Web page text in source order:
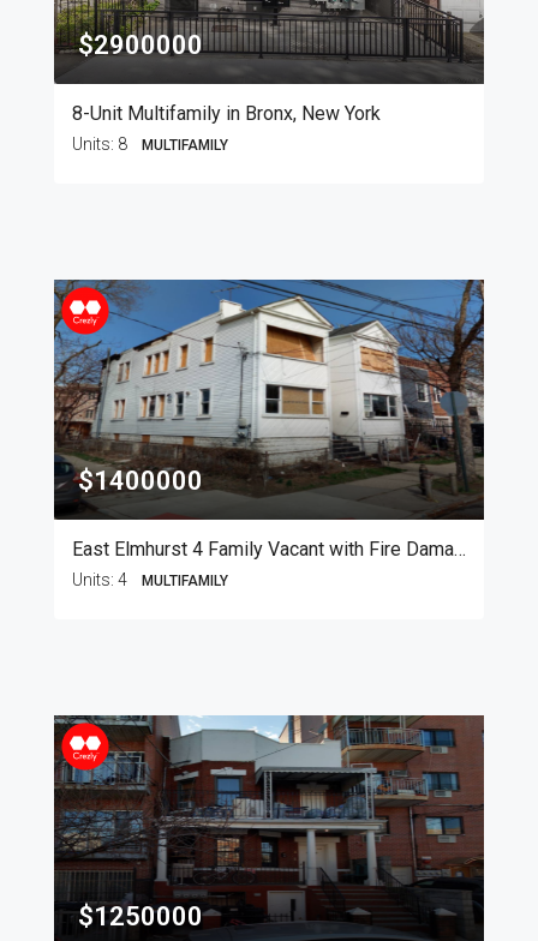
$2900000
8-Unit Multifamily in Bronx, New York
Units: 8 MULTIFAMILY
$1400000
East Elmhurst 4 Family Vacant with Fire Damage
Units: 4 MULTIFAMILY
$1250000